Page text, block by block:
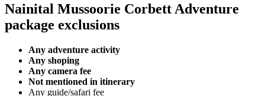
Nainital Mussoorie Corbett Adventure
package exclusions
Any adventure activity
Any shoping
Any camera fee
Not mentioned in itinerary
Any guide/safari fee